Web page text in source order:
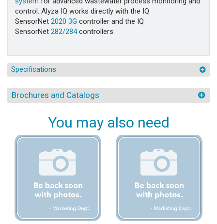
control. Alyza IQ works directly with the IQ
SensorNet 2020 3G controller and the IQ
SensorNet 282/284controllers.
Specifications
Brochures and Catalogs
You may also need